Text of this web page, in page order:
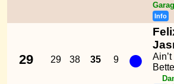
Info
29 29 38 35 9 ●